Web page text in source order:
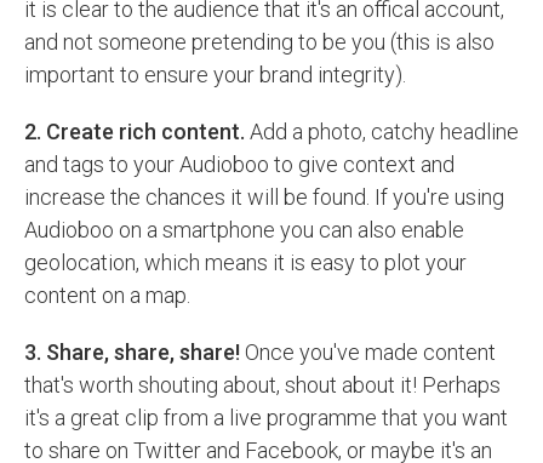
it is clear to the audience that it's an offical account,
and not someone pretending to be you (this is also
important to ensure your brand integrity).
2. Create rich content. Add a photo, catchy headline
and tags to your Audioboo to give context and
increase the chances it will be found. If you're using
Audioboo on a smartphone you can also enable
geolocation, which means it is easy to plot your
content on a map.
3. Share, share, share! Once you've made content
that's worth shouting about, shout about it! Perhaps
it's a great clip from a live programme that you want
to share on Twitter and Facebook, or maybe it's an